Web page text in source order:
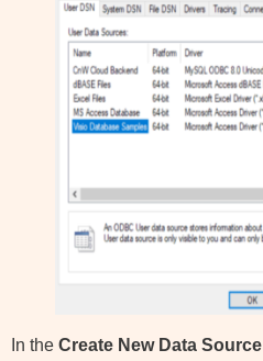
In the Create New Data Source